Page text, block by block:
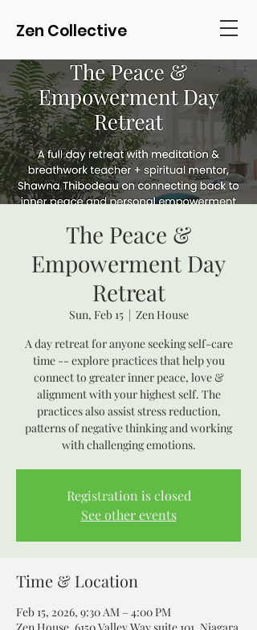
Zen Collective
The Peace &
Empowerment Day
Retreat
Sun, Feb 15
  |
Zen House
A day retreat for anyone seeking self-care
time -- explore practices that help you
connect to greater inner peace, love &
alignment with your highest self. The
practices also assist stress reduction,
patterns of negative thinking and working
with challenging emotions.
Registration is closed
See other events
Time & Location
Feb 15, 2026, 9:30 AM – 4:00 PM